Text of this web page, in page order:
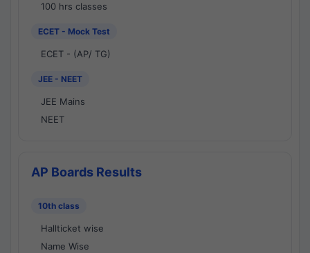
100 hrs classes
ECET - Mock Test
ECET - (AP/ TG)
JEE - NEET
JEE Mains
NEET
AP Boards Results
10th class
Hallticket wise
Name Wise